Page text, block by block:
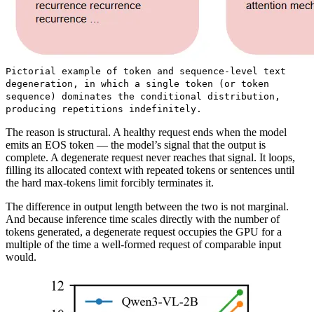
Pictorial example of token and sequence-level text
degeneration, in which a single token (or token
sequence) dominates the conditional distribution,
producing repetitions indefinitely.
The reason is structural. A healthy request ends when the model
emits an EOS token — the model’s signal that the output is
complete. A degenerate request never reaches that signal. It loops,
filling its allocated context with repeated tokens or sentences until
the hard max-tokens limit forcibly terminates it.
The difference in output length between the two is not marginal.
And because inference time scales directly with the number of
tokens generated, a degenerate request occupies the GPU for a
multiple of the time a well-formed request of comparable input
would.